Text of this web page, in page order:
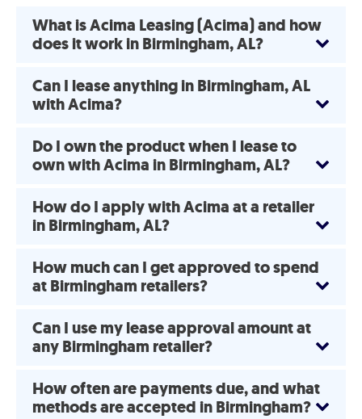
What is Acima Leasing (Acima) and how
does it work in Birmingham, AL?
Can I lease anything in Birmingham, AL
with Acima?
Do I own the product when I lease to
own with Acima in Birmingham, AL?
How do I apply with Acima at a retailer
in Birmingham, AL?
How much can I get approved to spend
at Birmingham retailers?
Can I use my lease approval amount at
any Birmingham retailer?
How often are payments due, and what
methods are accepted in Birmingham?